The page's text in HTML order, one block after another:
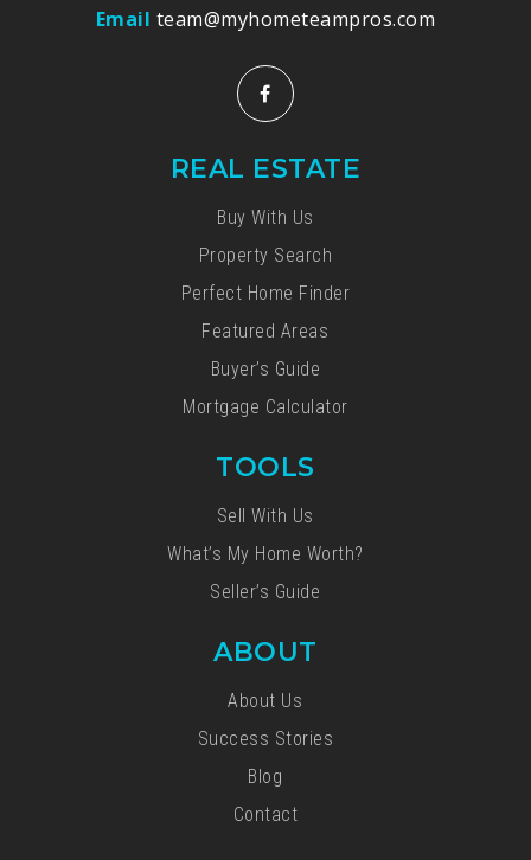
Email team@myhometeampros.com
TOOLS
Sell With Us
What’s My Home Worth?
Seller’s Guide
REAL ESTATE
Buy With Us
Property Search
Perfect Home Finder
Featured Areas
Buyer’s Guide
Mortgage Calculator
ABOUT
About Us
Success Stories
Blog
Contact